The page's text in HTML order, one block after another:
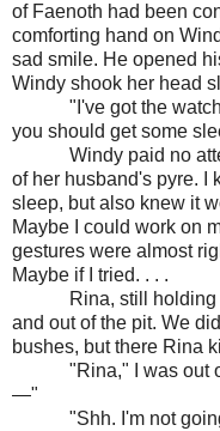
of Faenoth had been
comforting hand on
sad smile. He opened
Windy shook her head
"I've got the watch,"
you should get some
Windy paid no
of her husband's pyre. I
sleep, but also knew it
Maybe I could work on
gestures were almost
Maybe if I tried. . . .
Rina, still holding
and out of the pit. We
bushes, but there Rina
"Rina," I was out of
—"
"Shh. I'm not going